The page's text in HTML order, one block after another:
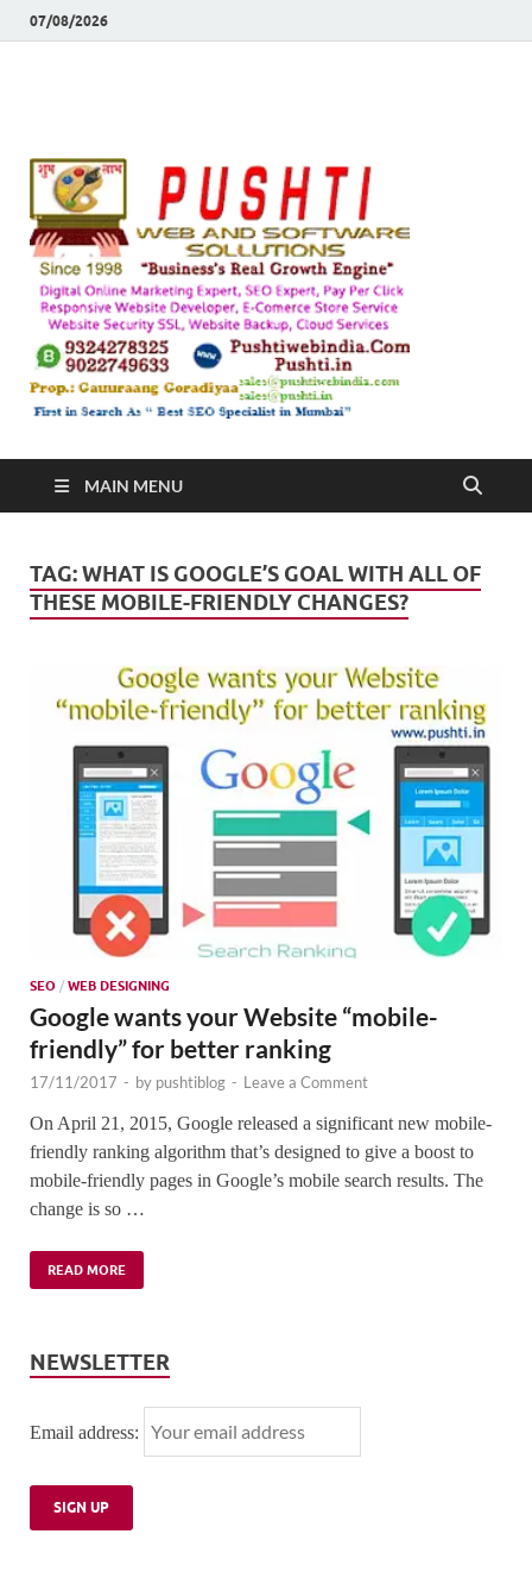
07/08/2026
MAIN MENU
TAG:WHAT IS GOOGLE’S GOAL WITH ALL OF
THESE MOBILE-FRIENDLY CHANGES?
SEO / WEB DESIGNING
Google wants your Website “mobile-
friendly” for better ranking
17/11/2017 - by pushtiblog - Leave a Comment
On April 21, 2015, Google released a significant new mobile-
friendly ranking algorithm that’s designed to give a boost to
mobile-friendly pages in Google’s mobile search results. The
change is so …
READ MORE
NEWSLETTER
Email address: